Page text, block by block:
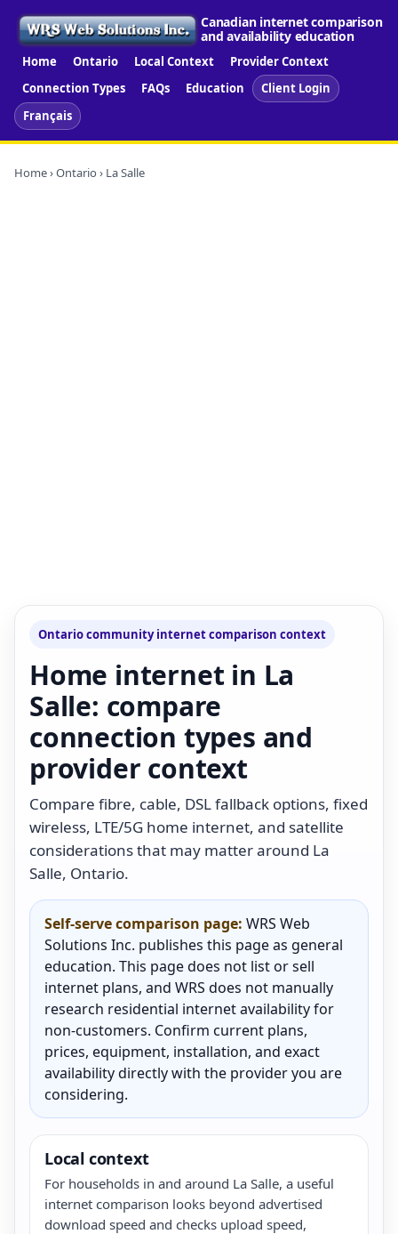
Canadian internet comparison
and availability education
Home Ontario Local Context
Provider Context
Connection Types
FAQs Education
Client Login
Français
Home›Ontario › La Salle
Ontario community internet comparison context
Home internet in La
Salle: compare
connection types and
provider context
Compare fibre, cable, DSL fallback options, fixed
wireless, LTE/5G home internet, and satellite
considerations that may matter around La
Salle, Ontario.
Self-serve comparison page: WRS Web
Solutions Inc. publishes this page as general
education. This page does not list or sell
internet plans, and WRS does not manually
research residential internet availability for
non-customers. Confirm current plans,
prices, equipment, installation, and exact
availability directly with the provider you are
considering.
Local context
For households in and around La Salle, a useful
internet comparison looks beyond advertised
download speed and checks upload speed,